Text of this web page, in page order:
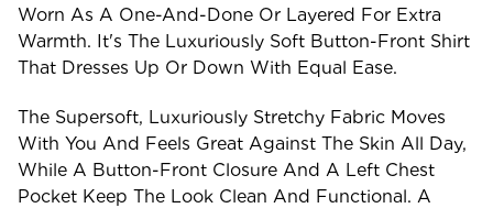
Worn As A One-And-Done Or Layered For Extra
Warmth. It's The Luxuriously Soft Button-Front Shirt
That Dresses Up Or Down With Equal Ease.
The Supersoft, Luxuriously Stretchy Fabric Moves
With You And Feels Great Against The Skin All Day,
While A Button-Front Closure And A Left Chest
Pocket Keep The Look Clean And Functional. A